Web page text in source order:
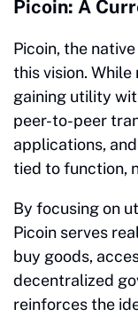
Picoin: A
Picoin, the
this vision.
gaining utility
peer-to-peer
applications,
tied to function,
By focusing on
Picoin serves
buy goods,
decentralized
reinforces the